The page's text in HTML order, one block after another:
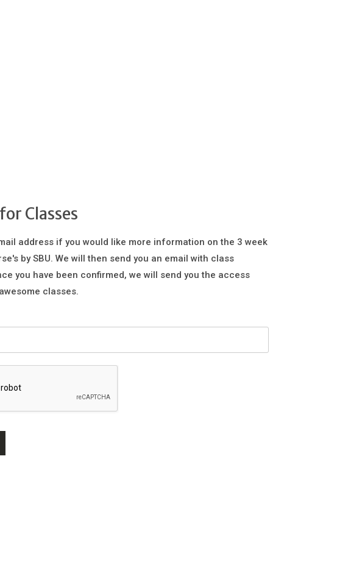
Classes
address if you would like more information on the 3 week
by SBU. We will then send you an email with class
you have been confirmed, we will send you the access
classes.